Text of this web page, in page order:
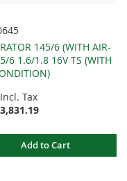
145/6 (WITH AIR-
6 1.6/1.8 16V TS (WITH
Tax
Add to Cart